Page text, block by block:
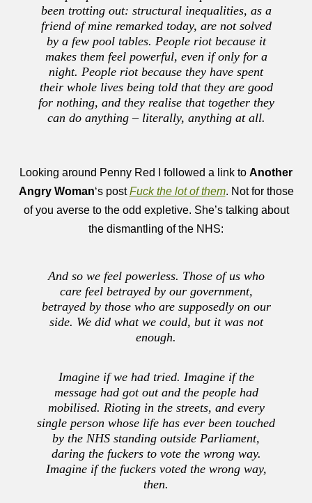
been trotting out: structural inequalities, as a
friend of mine remarked today, are not solved
by a few pool tables. People riot because it
makes them feel powerful, even if only for a
night. People riot because they have spent
their whole lives being told that they are good
for nothing, and they realise that together they
can do anything – literally, anything at all.
Looking around Penny Red I followed a link to Another
Angry Woman‘s postFuck the lot of them. Not for those
of you averse to the odd expletive. She’s talking about
the dismantling of the NHS:
And so we feel powerless. Those of us who
care feel betrayed by our government,
betrayed by those who are supposedly on our
side. We did what we could, but it was not
enough.
Imagine if we had tried. Imagine if the
message had got out and the people had
mobilised. Rioting in the streets, and every
single person whose life has ever been touched
by the NHS standing outside Parliament,
daring the fuckers to vote the wrong way.
Imagine if the fuckers voted the wrong way,
then.